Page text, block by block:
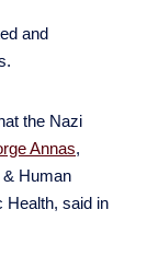
and
the Nazi
Annas,
& Human
Health, said in